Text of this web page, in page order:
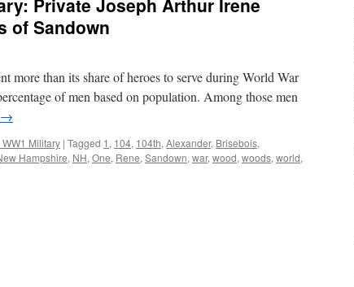
Private Joseph Arthur Irene
of Sandown
more than its share of heroes to serve during World War
of men based on population. Among those men
→
WW1 Military | Tagged 1 , 104, 104th, Alexander, Brisebois,
Hampshire, NH, One, Rene, Sandown, war, wood, woods, world,